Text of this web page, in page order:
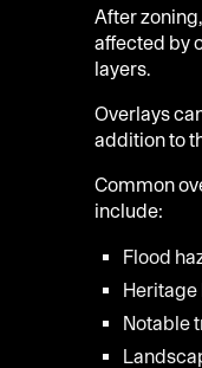
After
affected by
layers.
Overlays
addition to
Common
include:
Flood
Notable